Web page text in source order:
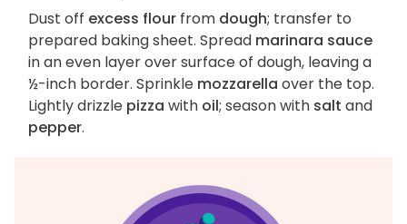
Dust off excess flour from dough; transfer to
prepared baking sheet. Spread marinara sauce
in an even layer over surface of dough, leaving a
½-inch border. Sprinkle mozzarella over the top.
Lightly drizzle pizza with oil; season with salt and
pepper.